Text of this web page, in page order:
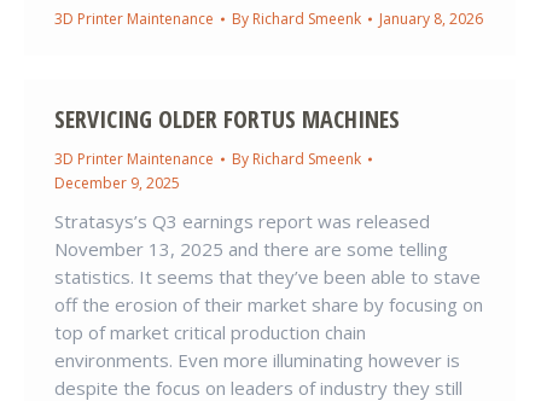
3D Printer Maintenance By Richard Smeenk January 8, 2026
SERVICING OLDER FORTUS MACHINES
3D Printer Maintenance By Richard Smeenk
December 9, 2025
Stratasys’s Q3 earnings report was released
November 13, 2025 and there are some telling
statistics. It seems that they’ve been able to stave
off the erosion of their market share by focusing on
top of market critical production chain
environments. Even more illuminating however is
despite the focus on leaders of industry they still